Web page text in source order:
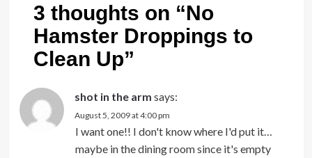
3 thoughts on “No
Hamster Droppings to
Clean Up”
shot in the arm says:
August 5, 2009 at 4:00 pm
I want one!! I don't know where I'd put it…
maybe in the dining room since it's empty